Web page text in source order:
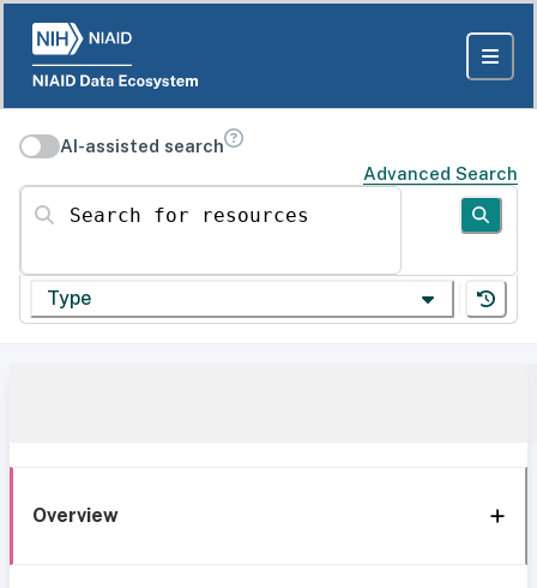
AI-assisted search
Advanced Search
Search for resources
Type
Overview